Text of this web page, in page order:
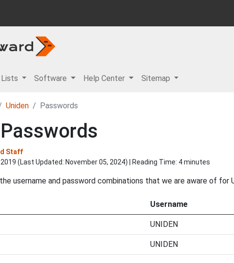
Software Help Center Sitemap
Uniden Passwords
Staff
2019 (Last Updated: November 05, 2024) | Reading Time: 4 minutes
username and password combinations that we are aware of for
Username
UNIDEN
UNIDEN